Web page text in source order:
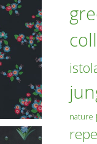
nature